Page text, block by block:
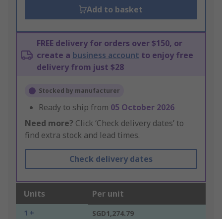
Add to basket
FREE delivery for orders over $150, or
create a business account to enjoy free
delivery from just $28
Stocked by manufacturer
Ready to ship from 05 October 2026
Need more? Click ‘Check delivery dates’ to
find extra stock and lead times.
Check delivery dates
Units Per unit
1 + SGD1,274.79